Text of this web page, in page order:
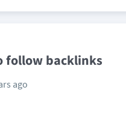
follow backlinks
ago